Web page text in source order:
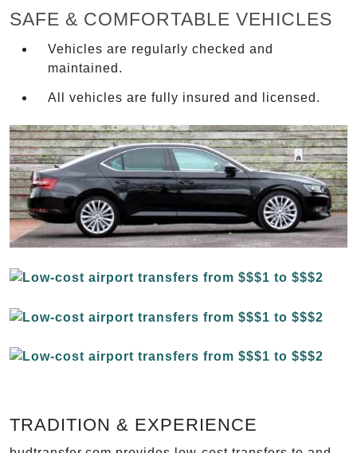
SAFE & COMFORTABLE VEHICLES
Vehicles are regularly checked and
maintained.
All vehicles are fully insured and licensed.
TRADITION & EXPERIENCE